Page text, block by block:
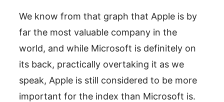
We know from that graph that Apple is by
far the most valuable company in the
world, and while Microsoft is definitely on
its back, practically overtaking it as we
speak, Apple is still considered to be more
important for the index than Microsoft is.